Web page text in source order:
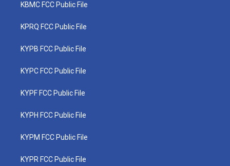
KBMC FCC Public File
KPRQ FCC Public File
KYPB FCC Public File
KYPC FCC Public File
KYPF FCC Public File
KYPH FCC Public File
KYPM FCC Public File
KYPR FCC Public File